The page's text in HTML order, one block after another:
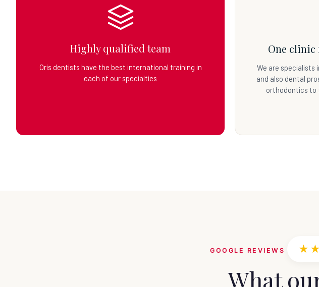
Highly qualified team
Oris dentists have the best international training in
each of our specialties
One clinic
We are specialists
and also dental
orthodontics to
GOOGLE REVIEWS
What